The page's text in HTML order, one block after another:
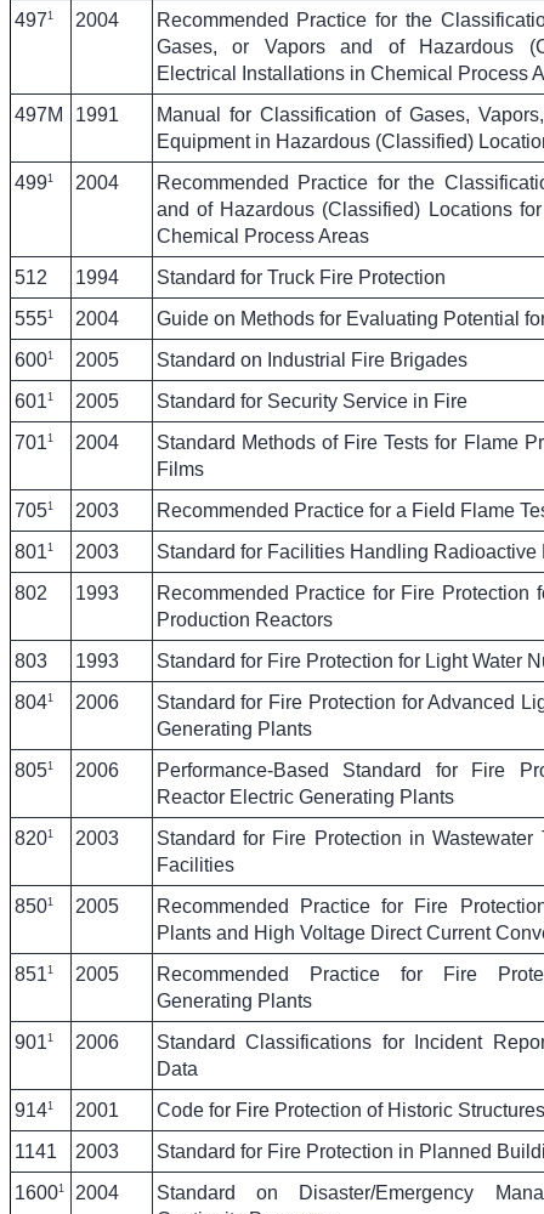
497 1 2004
Recommended Practice for the
Gases, or Vapors and of Hazardous
Electrical Installations in Chemical Process
497M
1991
Manual for Classification of Gases,
Equipment in Hazardous (Classified)
4991 2004
Recommended Practice for the
and of Hazardous (Classified) Locations
Chemical Process Areas
512
1994
Standard for Truck Fire Protection
5551 2004
Guide on Methods for Evaluating Potential
6001 2005
Standard on Industrial Fire Brigades
601 1 2005
Standard for Security Service in Fire
701 1 2004
Standard Methods of Fire Tests for Flame
Films
7051 2003
Recommended Practice for a Field Flame
801 1 2003
Standard for Facilities Handling Radioactive
802
1993
Recommended Practice for Fire Protection
Production Reactors
803
1993
Standard for Fire Protection for Light Water
8041 2006
Standard for Fire Protection for Advanced
Generating Plants
8051 2006
Performance-Based Standard for Fire
Reactor Electric Generating Plants
8201 2003
Standard for Fire Protection in Wastewater
Facilities
8501 2005
Recommended Practice for Fire
Plants and High Voltage Direct Current
851 1 2005
Recommended Practice for Fire
Generating Plants
901 1 2006
Standard Classifications for Incident
Data
9141 2001
Code for Fire Protection of Historic Structures
1141
2003
Standard for Fire Protection in Planned
16001 2004
Standard on Disaster/Emergency